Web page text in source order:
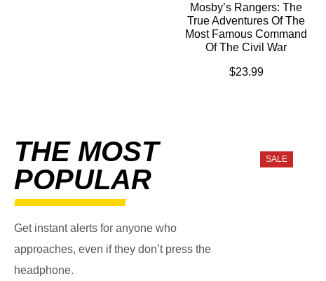
Mosby’s Rangers: The
True Adventures Of The
Most Famous Command
Of The Civil War
$23.99
THE MOST
POPULAR
Get instant alerts for anyone who
approaches, even if they don’t press the
headphone.
SALE